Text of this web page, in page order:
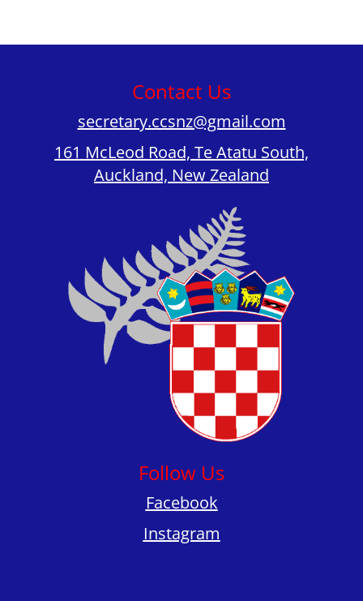
Contact Us
secretary.ccsnz@gmail.com
161 McLeod Road, Te Atatu South,
Auckland, New Zealand
Follow Us
Facebook
Instagram